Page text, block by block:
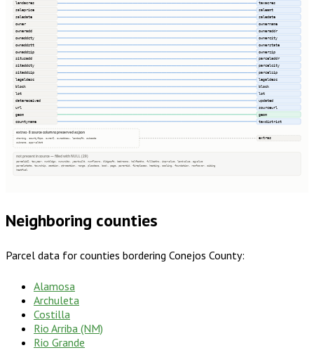
landacres
saleprice
saledate
owner
owneradd
ownaddcty
ownaddstt
ownaddzip
situsadd
sitaddcty
sitaddzip
legaldesc
block
lot
datereceived
url
geom
countyname
taxacres
saleamt
saledate
ownername
owneraddr
ownercity
ownerstate
ownerzip
parceladdr
parcelcity
parcelzip
legaldesc
block
lot
updated
sourceurl
geom
taxdistrict
extras · 8 source columns preserved as json
sharing, countyfips, owner2, ownaddcou, landsqft, subcode
subname, apprvaltot
extras
not present in source — filled with NULL (29)
parcelid2, taxyear, numbldgs, numunits, yearbuilt, numfloors, bldgsqft, bedrooms, halfbaths, fullbaths, imprvalue, landvalue, agvalue
parcelstate, township, section, qtrsection, range, plssdesc, book, page, parentid, fireplaces, heating, cooling, foundation, roofcover, siding
heatfuel
Neighboring counties
Parcel data for counties bordering Conejos County:
Alamosa
Archuleta
Costilla
Rio Arriba (NM)
Rio Grande